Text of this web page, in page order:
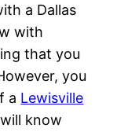
a Dallas
with
that you
you
a Lewisville
know